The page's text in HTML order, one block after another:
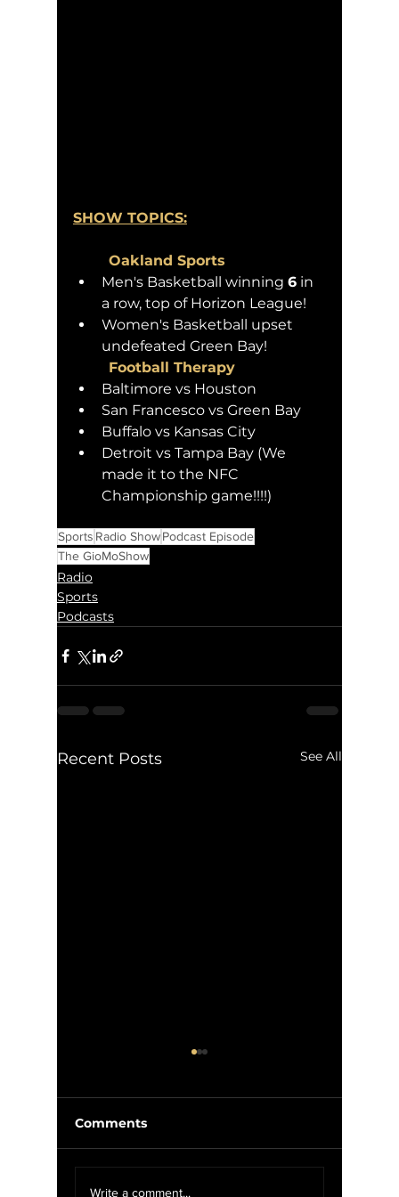
SHOW TOPICS:
	Oakland Sports
Men's Basketball winning 6 in
a row, top of Horizon League!
Women's Basketball upset
undefeated Green Bay!
	Football Therapy
Baltimore vs Houston
San Francesco vs Green Bay
Buffalo vs Kansas City
Detroit vs Tampa Bay (We
made it to the NFC
Championship game!!!!)
Sports Radio ShowPodcast Episode
The GioMoShow
Radio
Sports
Podcasts
Recent Posts See All
Comments
Write a comment...